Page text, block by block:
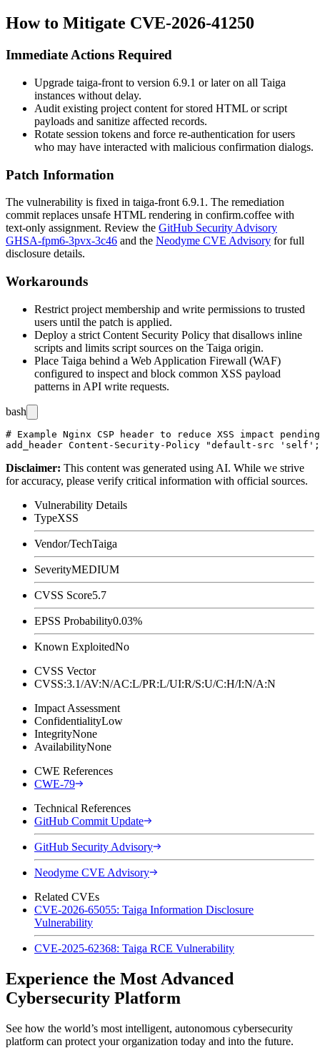
How to Mitigate CVE-2026-41250
Immediate Actions Required
Upgrade taiga-front to version 6.9.1 or later on all Taiga
instances without delay.
Audit existing project content for stored HTML or script
payloads and sanitize affected records.
Rotate session tokens and force re-authentication for users
who may have interacted with malicious confirmation dialogs.
Patch Information
The vulnerability is fixed in taiga-front 6.9.1. The remediation
commit replaces unsafe HTML rendering in confirm.coffee with
text-only assignment. Review the GitHub Security Advisory
GHSA-fpm6-3pvx-3c46 and the Neodyme CVE Advisory for full
disclosure details.
Workarounds
Restrict project membership and write permissions to trusted
users until the patch is applied.
Deploy a strict Content Security Policy that disallows inline
scripts and limits script sources on the Taiga origin.
Place Taiga behind a Web Application Firewall (WAF)
configured to inspect and block common XSS payload
patterns in API write requests.
bash
# Example Nginx CSP header to reduce XSS impact
Disclaimer: This content was generated using AI. While we strive
for accuracy, please verify critical information with official sources.
Vulnerability Details
TypeXSS
Vendor/TechTaiga
SeverityMEDIUM
CVSS Score5.7
EPSS Probability0.03%
Known ExploitedNo
CVSS Vector
CVSS:3.1/AV:N/AC:L/PR:L/UI:R/S:U/C:H/I:N/A:N
Impact Assessment
ConfidentialityLow
IntegrityNone
AvailabilityNone
CWE References
CWE-79
Technical References
GitHub Commit Update
GitHub Security Advisory
Neodyme CVE Advisory
Related CVEs
CVE-2026-65055: Taiga Information Disclosure
Vulnerability
CVE-2025-62368: Taiga RCE Vulnerability
Experience the Most Advanced
Cybersecurity Platform
See how the world’s most intelligent, autonomous cybersecurity
platform can protect your organization today and into the future.